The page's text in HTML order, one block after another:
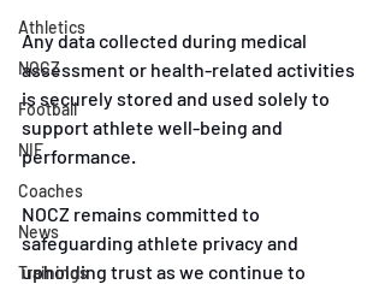
Athletics
NOCZ
Football
NIF
Coaches
News
Trainings
Any data collected during medical
assessment or health-related activities
is securely stored and used solely to
support athlete well-being and
performance.
NOCZ remains committed to
safeguarding athlete privacy and
upholding trust as we continue to